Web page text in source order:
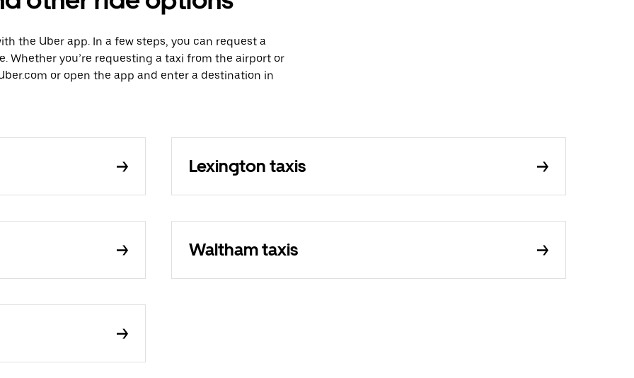
the Uber app. In a few steps, you can request a
Whether you’re requesting a taxi from the airport or
or open the app and enter a destination in
Lexington taxis
Waltham taxis